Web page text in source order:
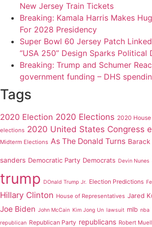
New Jersey Train Tickets
Breaking: Kamala Harris Makes
For 2028 Presidency
Super Bowl 60 Jersey Patch
“USA 250” Design Sparks Political
Breaking: Trump and Schumer
government funding – DHS
Tags
2020 Election 2020 Elections 2020
elections 2020 United States Congress
Midterm Elections As The Donald Turns
sanders Democratic Party Democrats Devin Nunes
trump DOnald Trump Jr. Election Predictions
Hillary Clinton House of Representatives Jared
Joe Biden John McCain Kim Jong Un lawsuit mlb nba
republican Republican Party republicans Robert